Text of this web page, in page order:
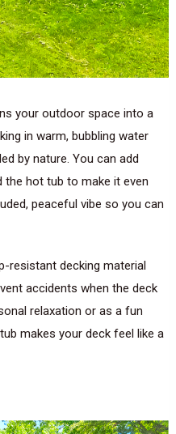
your outdoor space into a
in warm, bubbling water
by nature. You can add
the hot tub to make it even
peaceful vibe so you can
resistant decking material
accidents when the deck
relaxation or as a fun
makes your deck feel like a